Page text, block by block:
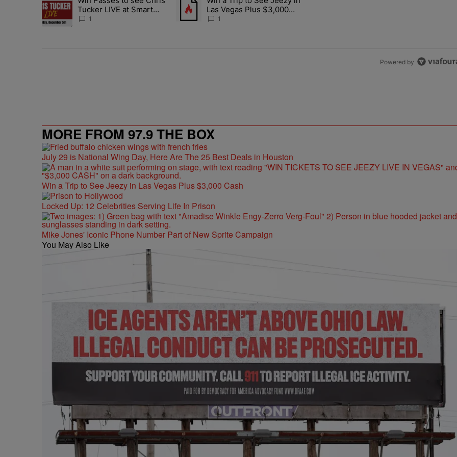
Tucker LIVE at Smart
Financial Dec. 5
1
Las Vegas Plus $3,000
Cash1
Powered by
MORE FROM 97.9 THE BOX
July 29 is National Wing Day, Here Are The 25 Best Deals in Houston
Win a Trip to See Jeezy in Las Vegas Plus $3,000 Cash
Locked Up: 12 Celebrities Serving Life In Prison
Mike Jones' Iconic Phone Number Part of New Sprite Campaign
You May Also Like